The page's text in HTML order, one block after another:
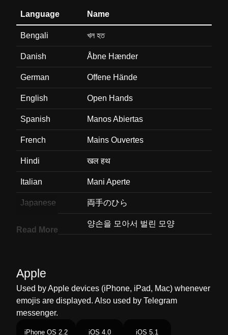
Language Name
Bengali খল হত
Danish Åbne Hænder
German Offene Hände
English Open Hands
Spanish Manos Abiertas
French Mains Ouvertes
Hindi खल हथ
Italian Mani Aperte
Japanese 両手のひら
양손을 모아서 벌린 모양
Dutch Open Handen
Norwegian
Portuguese Mãos Abertas
Read More
Apple
Used by Apple devices (iPhone, iPad, Mac) whenever
emojis are displayed. Also used by Telegram
messenger.
iPhone OS 2.2 iOS 4.0 iOS 5.1